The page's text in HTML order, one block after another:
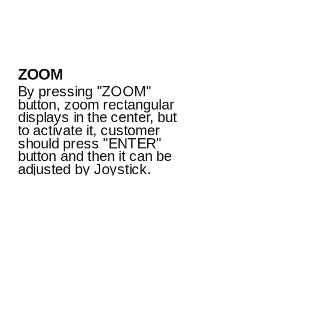
ZOOM
By pressing "ZOOM"
button, zoom rectangular
displays in the center, but
to activate it, customer
should press "ENTER"
button and then it can be
adjusted by Joystick.